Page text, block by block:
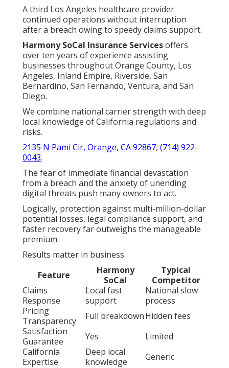
A third Los Angeles healthcare provider
continued operations without interruption
after a breach owing to speedy claims support.
Harmony SoCal Insurance Servicesoffers
over ten years of experience assisting
businesses throughout Orange County, Los
Angeles, Inland Empire, Riverside, San
Bernardino, San Fernando, Ventura, and San
Diego.
We combine national carrier strength with deep
local knowledge of California regulations and
risks.
2135 N Pami Cir, Orange, CA 92867, (714) 922-
0043.
The fear of immediate financial devastation
from a breach and the anxiety of unending
digital threats push many owners to act.
Logically, protection against multi-million-dollar
potential losses, legal compliance support, and
faster recovery far outweighs the manageable
premium.
Results matter in business.
Feature
Harmony
SoCal
Typical
Competitor
Claims
Response
Local fast
support
National slow
process
Pricing
Transparency
Full breakdownHidden fees
Satisfaction
Guarantee
Yes
Limited
California
Expertise
Deep local
knowledge
Generic